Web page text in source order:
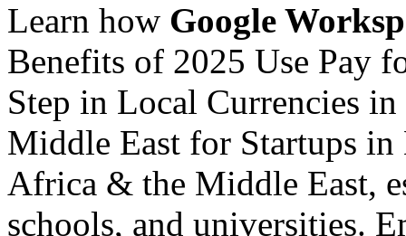
Learn how Google
Benefits of 2025 Use Pay
Step in Local Currencies
Middle East for Startups
Africa & the Middle East,
schools, and universities.